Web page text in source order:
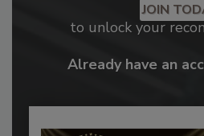
JOIN
to unlock your
Already have an